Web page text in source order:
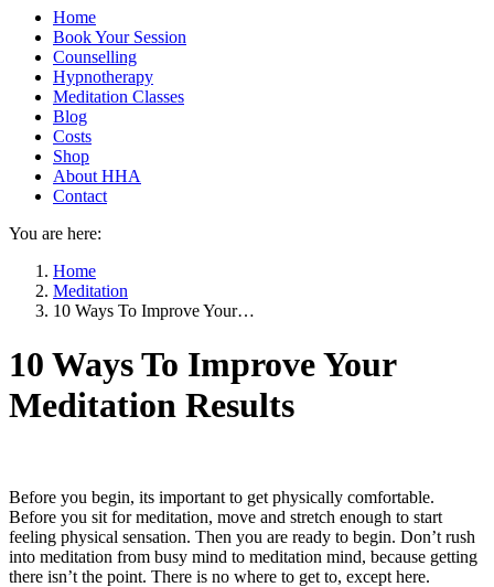
Home
Book Your Session
Counselling
Hypnotherapy
Meditation Classes
Blog
Costs
Shop
About HHA
Contact
You are here:
Home
Meditation
10 Ways To Improve Your…
10 Ways To Improve Your
Meditation Results
Before you begin, its important to get physically comfortable.
Before you sit for meditation, move and stretch enough to start
feeling physical sensation. Then you are ready to begin. Don’t rush
into meditation from busy mind to meditation mind, because getting
there isn’t the point. There is no where to get to, except here.